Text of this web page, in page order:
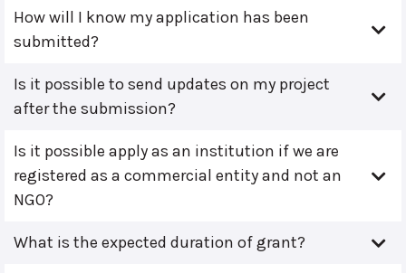
How will I know my application has been
submitted?
Is it possible to send updates on my project
after the submission?
Is it possible apply as an institution if we are
registered as a commercial entity and not an
NGO?
What is the expected duration of grant?